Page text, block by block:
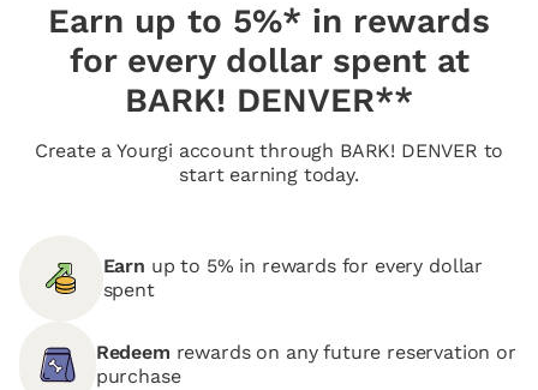
Earn up to 5%* in rewards
for every dollar spent at
BARK! DENVER**
Create a Yourgi account through BARK! DENVER to
start earning today.
Earn up to 5% in rewards for every dollar
spent
Redeem rewards on any future reservation or
purchase